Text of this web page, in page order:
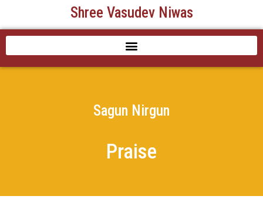
content
Shree Vasudev Niwas
Sagun Nirgun
Praise